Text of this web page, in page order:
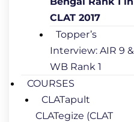
CLAT 2017
Topper’s
Interview: AIR 9 &
WB Rank 1
COURSES
CLATapult
CLATegize (CLAT